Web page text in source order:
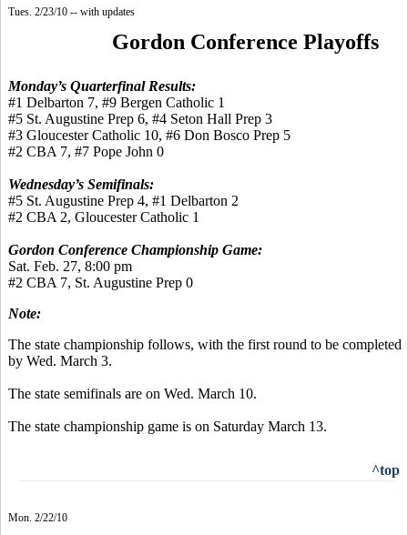
Tues. 2/23/10 -- with updates
Gordon Conference Playoffs
Monday’s Quarterfinal Results:
#1 Delbarton 7, #9 Bergen Catholic 1
#5 St. Augustine Prep 6, #4 Seton Hall Prep 3
#3 Gloucester Catholic 10, #6 Don Bosco Prep 5
#2 CBA 7, #7 Pope John 0
Wednesday’s Semifinals:
#5 St. Augustine Prep 4, #1 Delbarton 2
#2 CBA 2, Gloucester Catholic 1
Gordon Conference Championship Game:
Sat. Feb. 27, 8:00 pm
#2 CBA 7, St. Augustine Prep 0
Note:
The state championship follows, with the first round to be completed
by Wed. March 3.
The state semifinals are on Wed. March 10.
The state championship game is on Saturday March 13.
^top
Mon. 2/22/10